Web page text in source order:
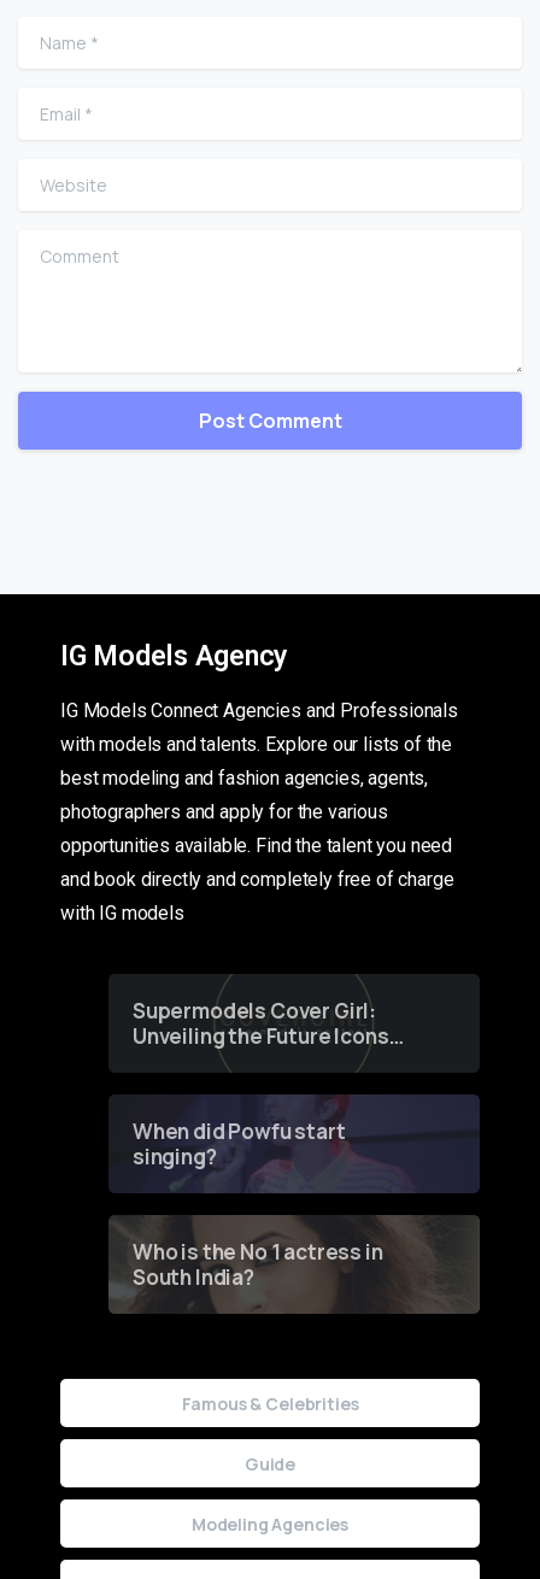
Name
Email
Website
Comment
IG Models Agency
IG Models Connect Agencies and Professionals
with models and talents. Explore our lists of the
best modeling and fashion agencies, agents,
photographers and apply for the various
opportunities available. Find the talent you need
and book directly and completely free of charge
with IG models
Supermodels Cover Girl:
Unveiling the Future Icons
of Fashion through a
When did Powfu start
singing?
Who is the No 1 actress in
South India?
Famous & Celebrities
Guide
Modeling Agencies